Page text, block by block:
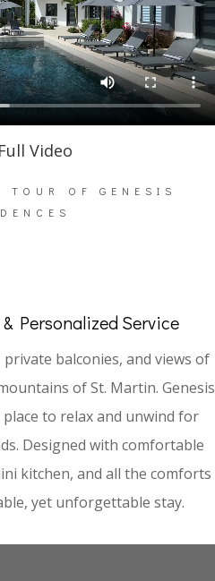
Video
OF GENESIS
Personalized Service
balconies, and views of
of St. Martin. Genesis
to relax and unwind for
Designed with comfortable
kitchen, and all the comforts
yet unforgettable stay.